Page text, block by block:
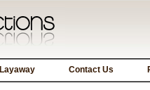
Layaway Contact Us